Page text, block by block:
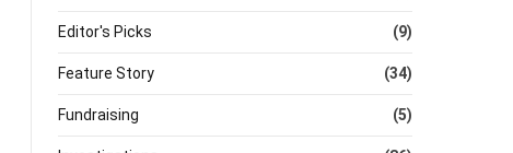
Editor's Picks (9)
Feature Story (34)
Fundraising (5)